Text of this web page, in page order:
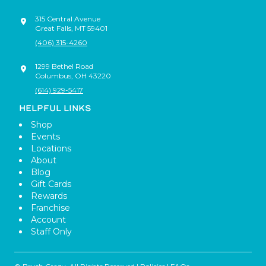
315 Central Avenue
Great Falls MT 59401
(406) 315-4260
1299 Bethel Road
Columbus OH 43220
(614) 929-5417
HELPFUL LINKS
Shop
Events
Locations
About
Blog
Gift Cards
Rewards
Franchise
Account
Staff Only